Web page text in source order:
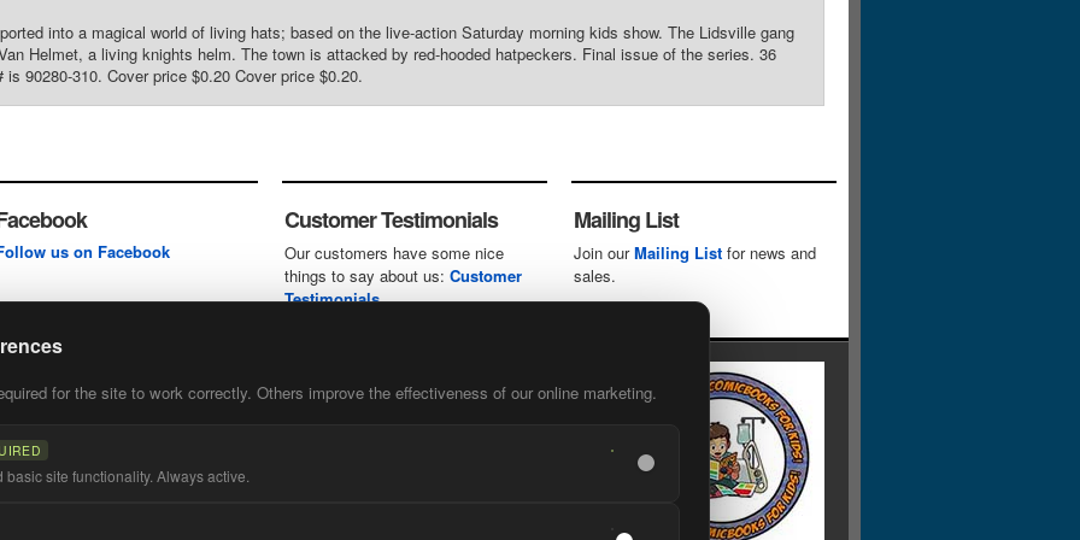
into a magical world of living hats; based on the live-action Saturday morning kids show. The Lidsville gang
Helmet, a living knights helm. The town is attacked by red-hooded hatpeckers. Final issue of the series. 36
is 90280-310. Cover price $0.20 Cover price $0.20.
for the site to work correctly. Others improve the effectiveness of our online marketing.
site functionality. Always active.
us on Facebook
Customer Testimonials
Our customers have some nice
things to say about us: Customer
Testimonials
Mailing List
Join ourMailing List for news and
sales.
our